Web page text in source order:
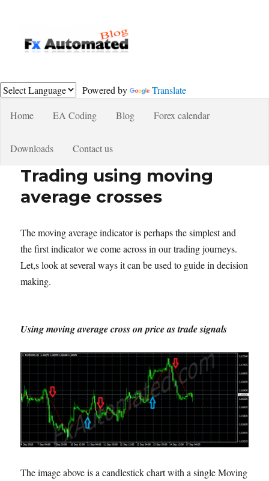
Powered by
Translate
Home
EA Coding Blog Forex calendar
Downloads Contact us
Trading using moving
average crosses
The moving average indicator is perhaps the simplest and
the first indicator we come across in our trading journeys.
Let,s look at several ways it can be used to guide in decision
making.
Using moving average cross on price as trade signals
The image above is a candlestick chart with a single Moving